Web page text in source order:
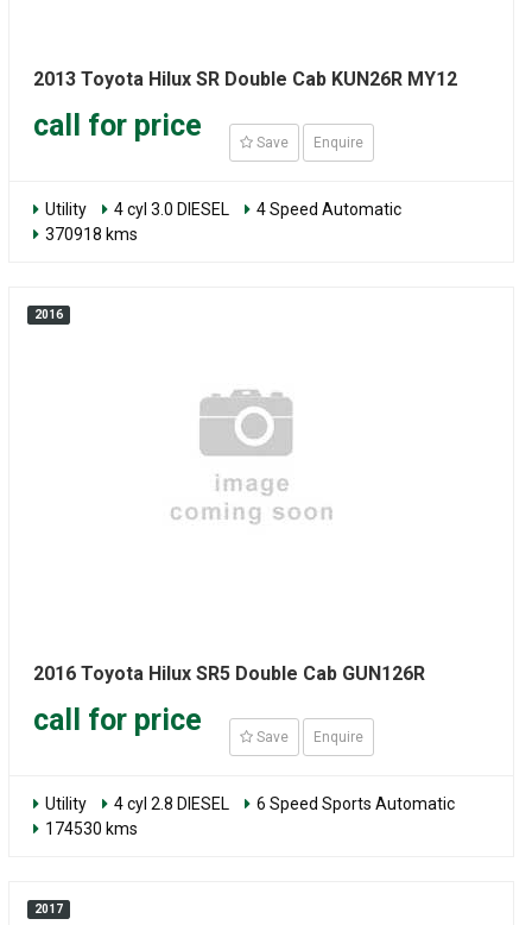
2013 Toyota Hilux SR Double Cab KUN26R MY12
call for price
Save Enquire
Utility 4 cyl 3.0 DIESEL
4 Speed Automatic
370918 kms
2016
2016 Toyota Hilux SR5 Double Cab GUN126R
call for price
Save Enquire
Utility 4 cyl 2.8 DIESEL
6 Speed Sports Automatic
174530 kms
2017